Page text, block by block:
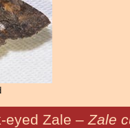
eyed Zale – Zale